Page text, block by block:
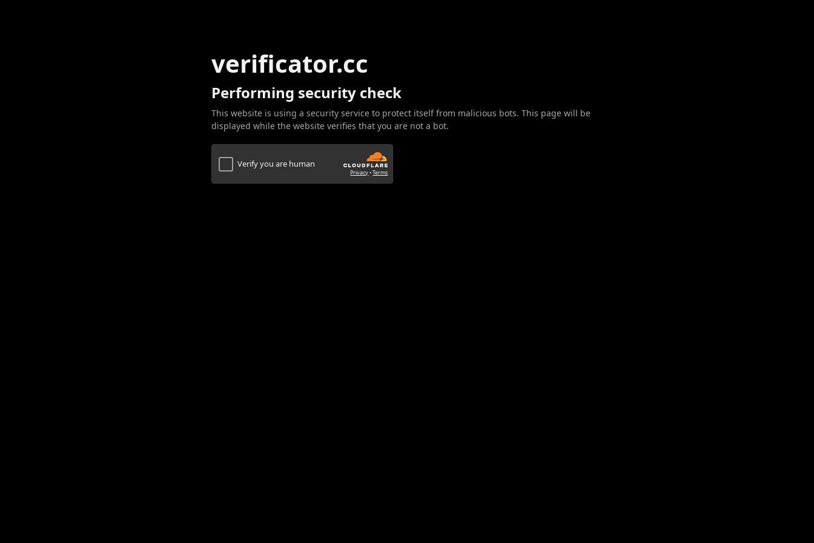
verificator.cc
Performing security check
This website is using a security service to protect itself from malicious bots. This page will be
displayed while the website verifies that you are not a bot.
Verify you are human
Privacy•Terms